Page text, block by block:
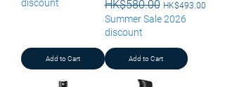
discount
Add to Cart
Regular Price
HK$580.00 Sale Price
HK$493.00
Summer Sale 2026
discount
Add to Cart